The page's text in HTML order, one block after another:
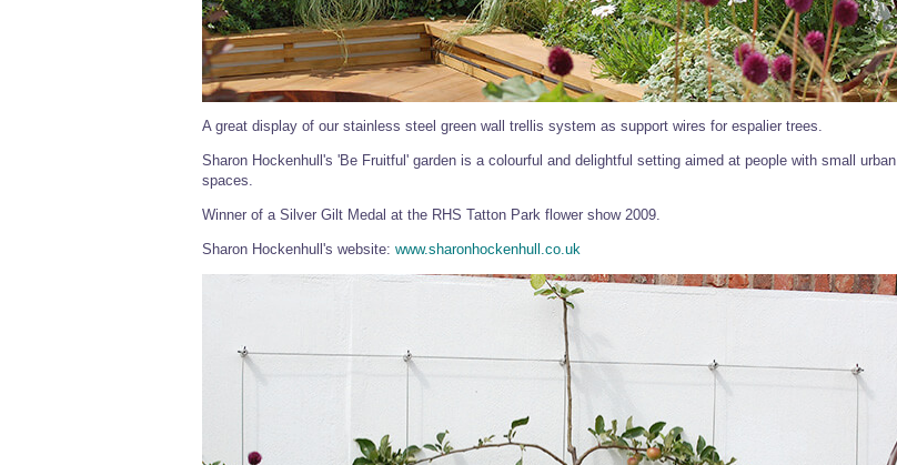
A great display of our stainless steel green wall trellis system as support wires for espalier trees.
Sharon Hockenhull's 'Be Fruitful' garden is a colourful and delightful setting aimed at people with small urban
spaces.
Winner of a Silver Gilt Medal at the RHS Tatton Park flower show 2009.
Sharon Hockenhull's website: www.sharonhockenhull.co.uk